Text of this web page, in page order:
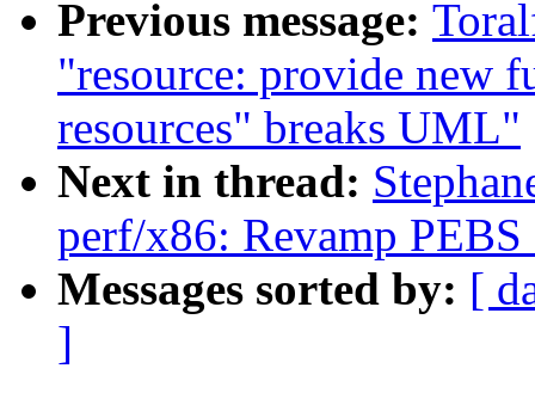
Previous message:
"resource: provide new
resources" breaks UML"
Next in thread:
perf/x86: Revamp
Messages sorted by: [
]